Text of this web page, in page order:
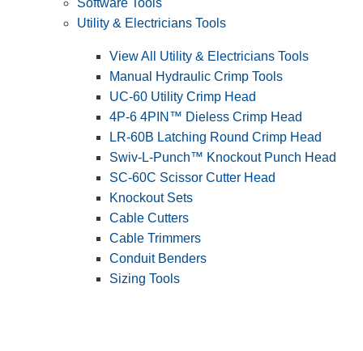
Software Tools
Utility & Electricians Tools
View All Utility & Electricians Tools
Manual Hydraulic Crimp Tools
UC-60 Utility Crimp Head
4P-6 4PIN™ Dieless Crimp Head
LR-60B Latching Round Crimp Head
Swiv-L-Punch™ Knockout Punch Head
SC-60C Scissor Cutter Head
Knockout Sets
Cable Cutters
Cable Trimmers
Conduit Benders
Sizing Tools